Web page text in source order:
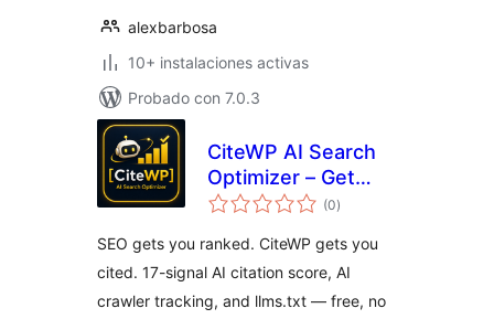
alexbarbosa
10+ instalaciones activas
Probado con 7.0.3
CiteWP AI Search
Optimizer – Get
Cited by ChatGPT,
(0total
de
)
SEO gets you ranked. CiteWP gets you
cited. 17-signal AI citation score, AI
crawler tracking, and llms.txt — free, no